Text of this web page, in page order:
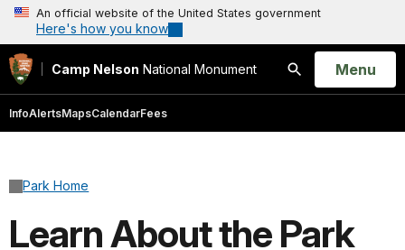
An official website of the United States government
Here's how you know
Camp Nelson National Monument
Search
Open
Menu
InfoAlertsMapsCalendarFees
Park Home
Learn About the Park